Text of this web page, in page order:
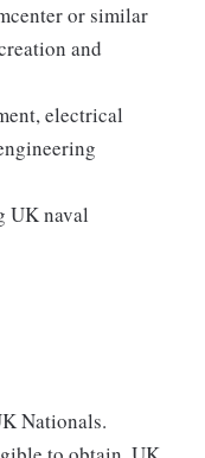
or similar
and
electrical
UK naval
Nationals.